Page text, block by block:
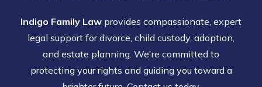
Indigo Family Law provides compassionate, expert
legal support for divorce, child custody, adoption,
and estate planning. We're committed to
protecting your rights and guiding you toward a